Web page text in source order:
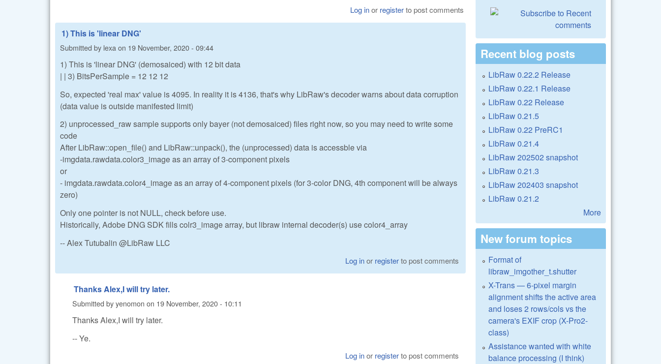
Log inor registerto post comments
1) This is 'linear DNG'
Submitted by lexaon 19 November, 2020 - 09:44
1) This is 'linear DNG' (demosaiced) with 12 bit data
| | 3) BitsPerSample = 12 12 12
So, expected 'real max' value is 4095. In reality it is 4136, that's why LibRaw's decoder warns about data corruption
(data value is outside manifested limit)
2) unprocessed_raw sample supports only bayer (not demosaiced) files right now, so you may need to write some
code
After LibRaw::open_file() and LibRaw::unpack(), the (unprocessed) data is accessble via
-imgdata.rawdata.color3_image as an array of 3-component pixels
or
- imgdata.rawdata.color4_image as an array of 4-component pixels (for 3-color DNG, 4th component will be always
zero)
Only one pointer is not NULL, check before use.
Historically, Adobe DNG SDK fills colr3_image array, but libraw internal decoder(s) use color4_array
-- Alex Tutubalin @LibRaw LLC
Log inor registerto post comments
Thanks Alex,I will try later.
Submitted byyenomon on 19 November, 2020 - 10:11
Thanks Alex,I will try later.
-- Ye.
Log inor registerto post comments
Recent blog posts
LibRaw 0.22.2 Release
LibRaw 0.22.1 Release
LibRaw 0.22 Release
LibRaw 0.21.5
LibRaw 0.22 PreRC1
LibRaw 0.21.4
LibRaw 202502 snapshot
LibRaw 0.21.3
LibRaw 202403 snapshot
LibRaw 0.21.2
More
New forum topics
Format of
libraw_imgother_t.shutter
X-Trans — 6-pixel margin
alignment shifts the active area
and loses 2 rows/cols vs the
camera's EXIF crop (X-Pro2-
class)
Assistance wanted with white
balance processing (I think)